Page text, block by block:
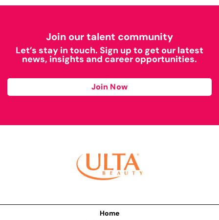
Join our talent community
Let’s stay in touch. Sign up to get our latest
news, insights and career opportunities.
Join Now
Home